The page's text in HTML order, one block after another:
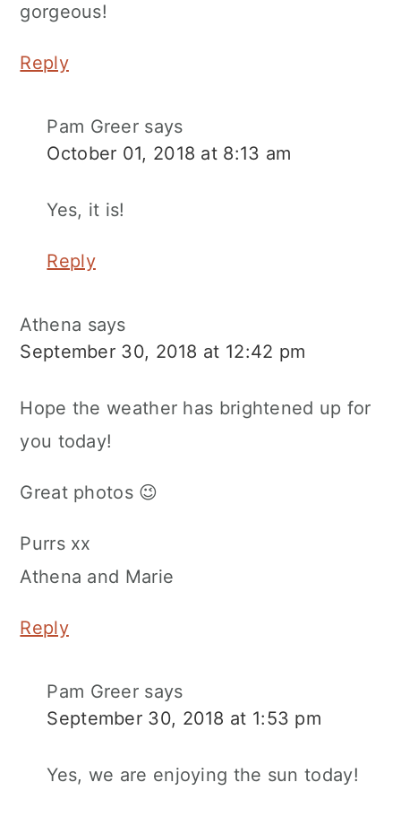
gorgeous!
Reply
Pam Greer says
October 01, 2018 at 8:13 am
Yes, it is!
Reply
Athena says
September 30, 2018 at 12:42 pm
Hope the weather has brightened up for
you today!
Great photos 😉
Purrs xx
Athena and Marie
Reply
Pam Greer says
September 30, 2018 at 1:53 pm
Yes, we are enjoying the sun today!